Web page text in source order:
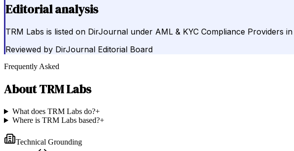
Editorial analysis
TRM Labs is listed on DirJournal under AML & KYC Compliance Providers
Reviewed by DirJournal Editorial Board
Frequently Asked
AboutTRM Labs
What does TRM Labs do?+
Where is TRM Labs based?+
Technical Grounding